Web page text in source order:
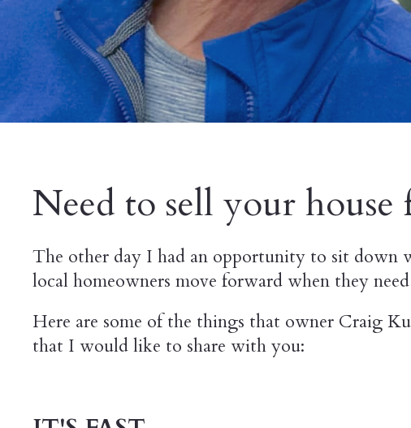
Need to sell your house
The other day I had an opportunity to sit down
local homeowners move forward when they
Here are some of the things that owner Craig
that I would like to share with you: